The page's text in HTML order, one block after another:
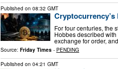
Published on 08:32 GMT
For four centuries, the
Hobbes described
exchange for order,
Source: Friday Times - PENDING
Published on 04:21 GMT